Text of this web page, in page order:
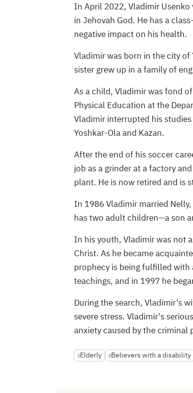
In April 2022, Vladimir
in Jehovah God. He has a
negative impact on his health.
Vladimir was born in the city of
sister grew up in a family of
As a child, Vladimir was fond
Physical Education at the
Vladimir interrupted his
Yoshkar-Ola and Kazan.
After the end of his soccer
job as a grinder at a factory
plant. He is now retired and is
In 1986 Vladimir married
has two adult children—a son
In his youth, Vladimir was not
Christ. As he became
prophecy is being fulfilled with
teachings, and in 1997 he
During the search, Vladimir's
severe stress. Vladimir's
anxiety caused by the criminal
Elderly Believers with a disability